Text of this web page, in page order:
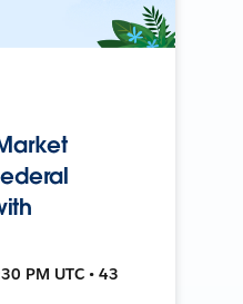
PM UTC • 43